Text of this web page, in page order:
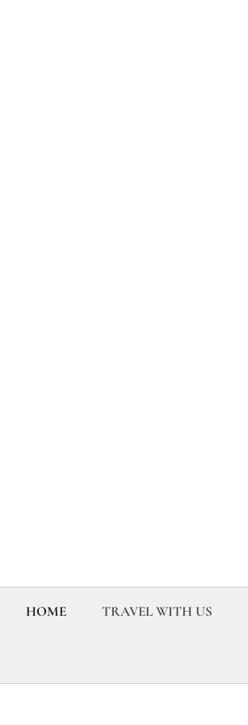
HOME TRAVEL WITH US